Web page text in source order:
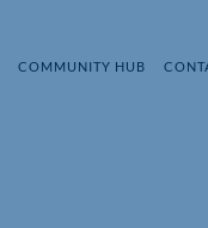
COMMUNITY HUB